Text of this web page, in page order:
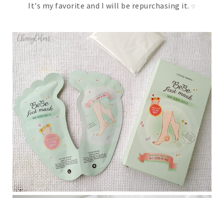
It's my favorite and I will be repurchasing it. ♡